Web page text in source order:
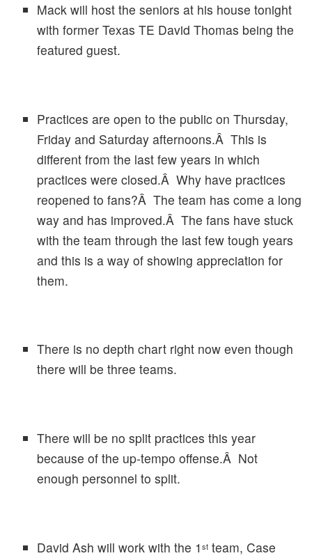
Mack will host the seniors at his house tonight
with former Texas TE David Thomas being the
featured guest.
Practices are open to the public on Thursday,
Friday and Saturday afternoons.Â This is
different from the last few years in which
practices were closed.Â Why have practices
reopened to fans?Â The team has come a long
way and has improved.Â The fans have stuck
with the team through the last few tough years
and this is a way of showing appreciation for
them.
There is no depth chart right now even though
there will be three teams.
There will be no split practices this year
because of the up-tempo offense.Â Not
enough personnel to split.
David Ash will work with the 1 stteam, Case